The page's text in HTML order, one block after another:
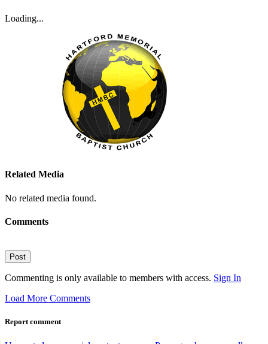
Loading...
Related Media
No related media found.
Comments
Post
Commenting is only available to members with access. Sign In
Load More Comments
Report comment